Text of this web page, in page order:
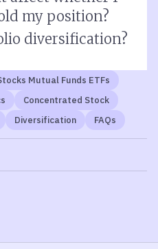
my position?
diversification?
Mutual Funds ETFs
Concentrated Stock
Diversification FAQs